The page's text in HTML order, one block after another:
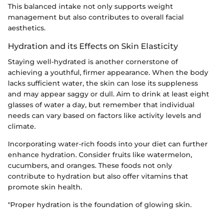
This balanced intake not only supports weight
management but also contributes to overall facial
aesthetics.
Hydration and its Effects on Skin Elasticity
Staying well-hydrated is another cornerstone of
achieving a youthful, firmer appearance. When the body
lacks sufficient water, the skin can lose its suppleness
and may appear saggy or dull. Aim to drink at least eight
glasses of water a day, but remember that individual
needs can vary based on factors like activity levels and
climate.
Incorporating water-rich foods into your diet can further
enhance hydration. Consider fruits like watermelon,
cucumbers, and oranges. These foods not only
contribute to hydration but also offer vitamins that
promote skin health.
"Proper hydration is the foundation of glowing skin.